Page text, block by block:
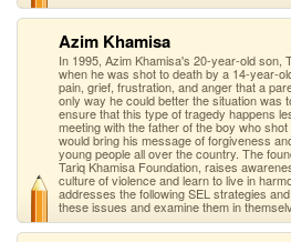
Azim Khamisa
In 1995, Azim Khamisa's 20-year-old son,
when he was shot to death by a 14-year-
pain, grief, frustration, and anger that a
only way he could better the situation was
ensure that this type of tragedy happens
meeting with the father of the boy who
would bring his message of forgiveness
young people all over the country. The
Tariq Khamisa Foundation, raises
culture of violence and learn to live in
addresses the following SEL strategies
these issues and examine them in